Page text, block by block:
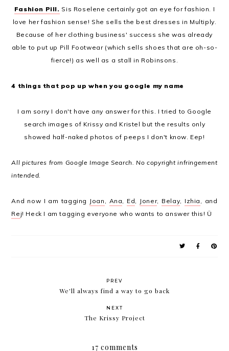
Fashion Pill. Sis Roselene certainly got an eye for fashion. I
love her fashion sense! She sells the best dresses in Multiply.
Because of her clothing business' success she was already
able to put up Pill Footwear (which sells shoes that are oh-so-
fierce!) as well as a stall in Robinsons.
4 things that pop up when you google my name
I am sorry I don't have any answer for this. I tried to Google
search images of Krissy and Kristel but the results only
showed half-naked photos of peeps I don't know. Eep!
All pictures from Google Image Search. No copyright infringement
intended.
And now I am tagging Joan , Ana, Ed, Joner, Belay, Izhia , and
Re j! Heck I am tagging everyone who wants to answer this! Ü
PREV
We'll always find a way to go back
NEXT
The Krissy Project
17 comments